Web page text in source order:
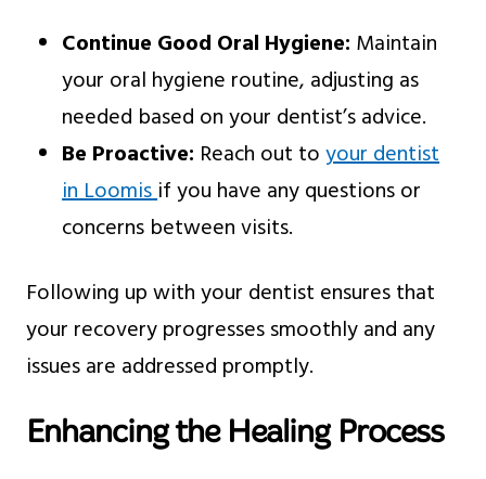
Continue Good Oral Hygiene: Maintain
your oral hygiene routine, adjusting as
needed based on your dentist’s advice.
Be Proactive: Reach out toyour dentist
in Loomisif you have any questions or
concerns between visits.
Following up with your dentist ensures that
your recovery progresses smoothly and any
issues are addressed promptly.
Enhancing the Healing Process